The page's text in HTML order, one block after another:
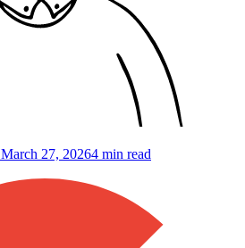
March 27, 20264 min read